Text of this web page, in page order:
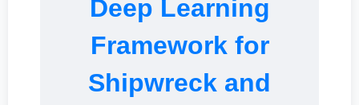
Deep Learning
Framework for
Shipwreck and